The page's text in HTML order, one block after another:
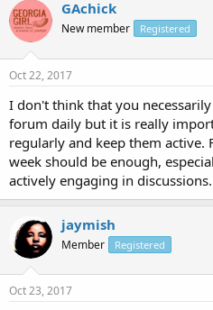
GAchick
New member Registered
Oct 22, 2017
I don't think that you
forum daily but it is really
regularly and keep them active.
week should be enough,
actively engaging in discussions.
jaymish
Member Registered
Oct 23, 2017